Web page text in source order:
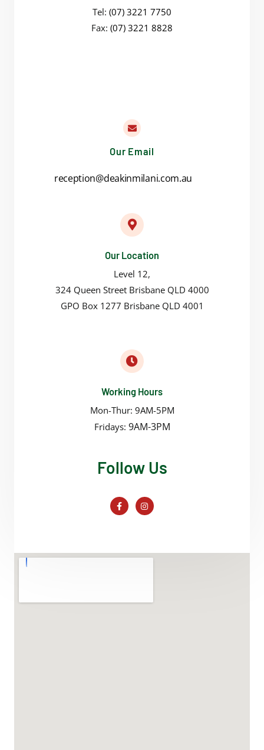
Tel: (07) 3221 7750
Fax: (07) 3221 8828
Our Email
reception@deakinmilani.com.au
Our Location
Level 12,
324 Queen Street Brisbane QLD 4000
GPO Box 1277 Brisbane QLD 4001
Working Hours
Mon-Thur: 9AM-5PM
Fridays: 9AM-3PM
Follow Us